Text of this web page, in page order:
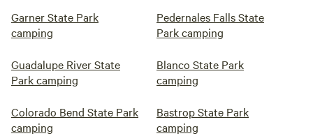
Garner State Park
camping
Pedernales Falls State
Park camping
Guadalupe River State
Park camping
Blanco State Park
camping
Colorado Bend State Park
camping
Bastrop State Park
camping